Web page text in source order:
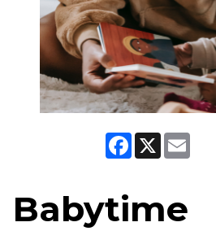
Facebook
X
Babytime